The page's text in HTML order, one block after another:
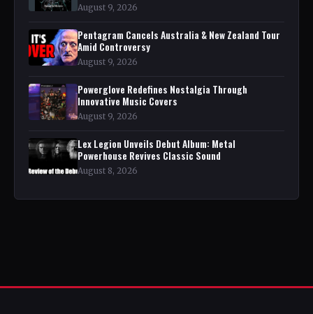
August 9, 2026
Pentagram Cancels Australia & New Zealand Tour
Amid Controversy
August 9, 2026
Powerglove Redefines Nostalgia Through
Innovative Music Covers
August 9, 2026
Lex Legion Unveils Debut Album: Metal
Powerhouse Revives Classic Sound
August 8, 2026